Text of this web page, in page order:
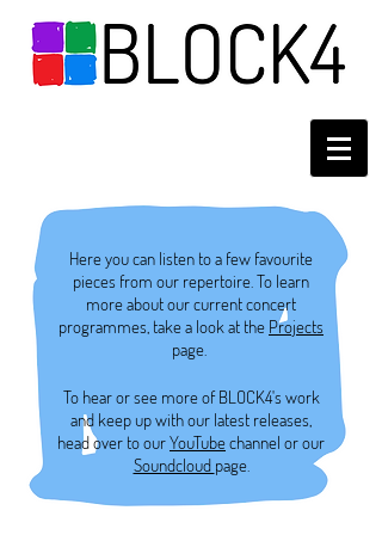
To hear or see more of BLOCK4's work
and keep up with our latest releases,
head over to ourYouTubechannel or our
Soundcloud page.
Here you can listen to a few favourite
pieces from our repertoire. To learn
more about our current concert
programmes, take a look at the Projects
page.